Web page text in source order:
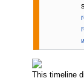
This timeline